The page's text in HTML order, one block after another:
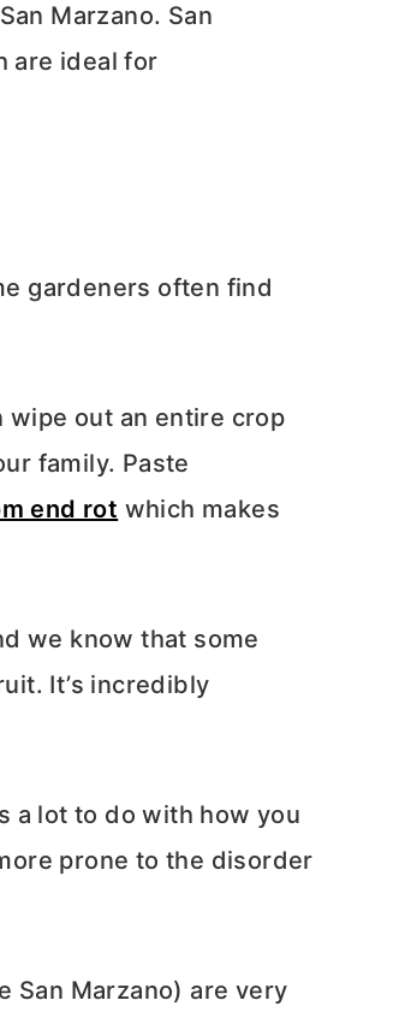
Marzano. San
are ideal for
gardeners often find
wipe out an entire crop
family. Paste
end rot which makes
we know that some
It’s incredibly
a lot to do with how you
prone to the disorder
San Marzano) are very